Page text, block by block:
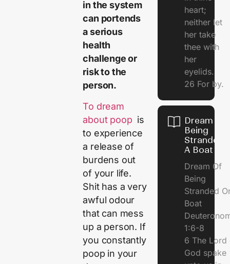
in the system
can portends
a serious
health
challenge or
risk to the
person.
To dream
about poop is
to experience
a release of
burdens out
of your life.
Shit has a very
awful odour
that can mess
up a person. If
you constantly
poop in your
heart;
neither let
her take
thee with
her
eyelids.
26 For by.
Dream Of
Being
Stranded
A Boat
Dream Of
Being
Stranded
Boat
1:6-8
6 The Lord
God spake